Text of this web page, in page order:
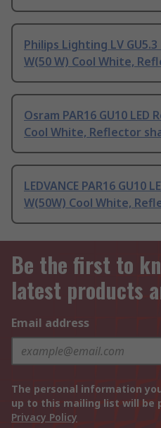
Philips Lighting LV
W(50 W) Cool White,
Osram PAR16 GU10 LED
Cool White, Reflector
LEDVANCE PAR16 GU10
W(50W) Cool White,
Be the first to
latest products
Email address
The personal information
up to this mailing list will be
Privacy Policy